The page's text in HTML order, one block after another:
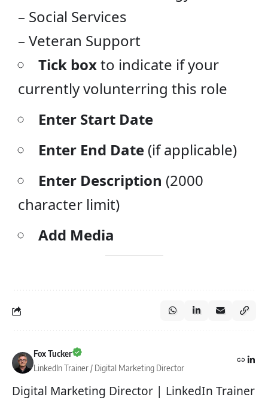
– Social Services
– Veteran Support
Tick boxto indicate if your
currently volunterring this role
Enter Start Date
Enter End Date (if applicable)
Enter Description (2000
character limit)
Add Media
Fox Tucker
LinkedIn Trainer / Digital Marketing Director
Digital Marketing Director | LinkedIn Trainer